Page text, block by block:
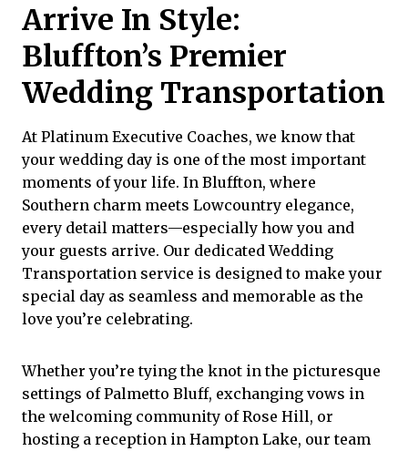
Arrive In Style:
Bluffton’s Premier
Wedding Transportation
At Platinum Executive Coaches, we know that
your wedding day is one of the most important
moments of your life. In Bluffton, where
Southern charm meets Lowcountry elegance,
every detail matters—especially how you and
your guests arrive. Our dedicatedWedding
Transportation service is designed to make your
special day as seamless and memorable as the
love you’re celebrating.
Whether you’re tying the knot in the picturesque
settings of Palmetto Bluff, exchanging vows in
the welcoming community of Rose Hill, or
hosting a reception in Hampton Lake, our team